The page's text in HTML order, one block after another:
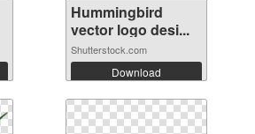
Hummingbird
vector logo desi...
Shutterstock.com
Download